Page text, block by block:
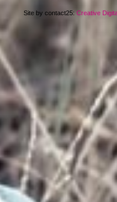
Site by contact25:Creative